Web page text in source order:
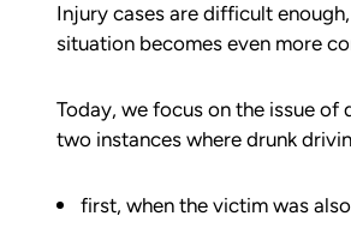
Injury cases are difficult
situation becomes even more
Today, we focus on the issue
two instances where drunk
first, when the victim was